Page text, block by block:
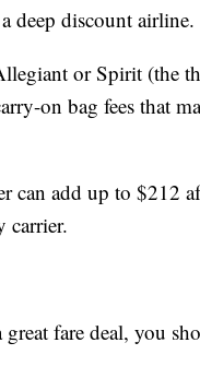
deep discount airline.
or Spirit (the
on bag fees that
can add up to $212
carrier.
fare deal, you